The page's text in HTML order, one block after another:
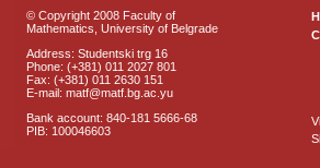
© Copyright 2008 Faculty of
Mathematics, University of Belgrade
Address: Studentski trg 16
Phone: (+381) 011 2027 801
Fax: (+381) 011 2630 151
E-mail: matf@matf.bg.ac.yu
Bank account: 840-181 5666-68
PIB: 100046603